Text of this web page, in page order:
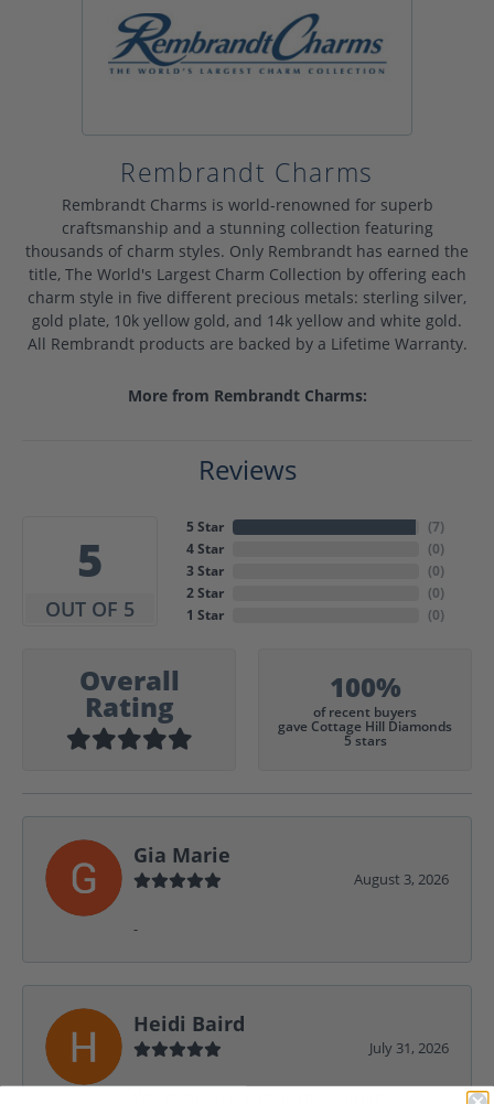
Rembrandt Charms
Rembrandt Charms is world-renowned for superb
craftsmanship and a stunning collection featuring
thousands of charm styles. Only Rembrandt has earned the
title, The World's Largest Charm Collection by offering each
charm style in five different precious metals: sterling silver,
gold plate, 10k yellow gold, and 14k yellow and white gold.
All Rembrandt products are backed by a Lifetime Warranty.
More from Rembrandt Charms:
Reviews
5
OUT OF 5
5 Star
4 Star
3 Star
2 Star
1 Star
(7)
(0)
(0)
(0)
(0)
Overall
Rating
100%
of recent buyers
gave Cottage Hill Diamonds
5 stars
Gia Marie
August 3, 2026
-
Heidi Baird
July 31, 2026